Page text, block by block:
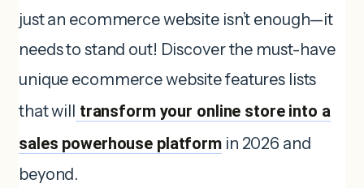
just an ecommerce website isn’t enough—it
needs to stand out! Discover the must-have
unique ecommerce website features lists
that will transform your online store into a
sales powerhouse platform in 2026 and
beyond.